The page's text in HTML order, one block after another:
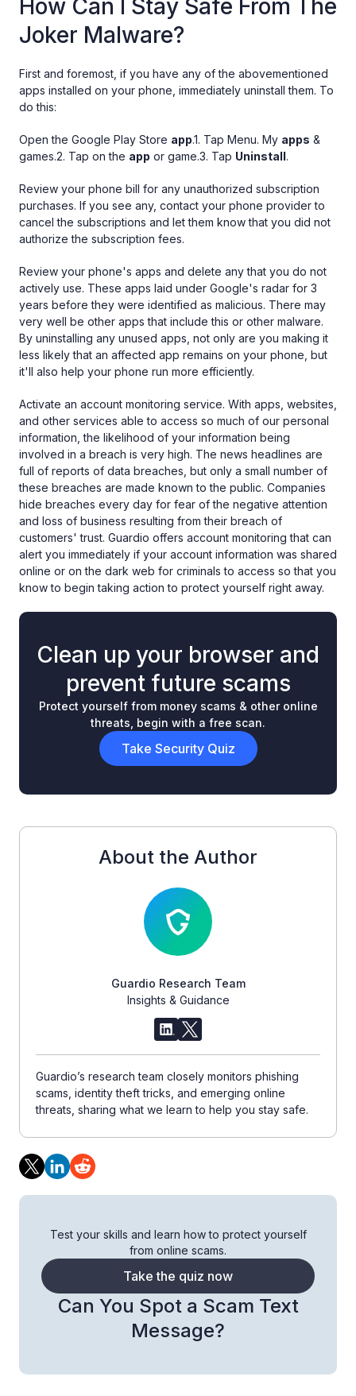
How Can I Stay Safe From The
Joker Malware?
First and foremost, if you have any of the abovementioned
apps installed on your phone, immediately uninstall them. To
do this:
Open the Google Play Store app.1. Tap Menu. My apps &
games.2. Tap on the app or game.3. Tap Uninstall.
Review your phone bill for any unauthorized subscription
purchases. If you see any, contact your phone provider to
cancel the subscriptions and let them know that you did not
authorize the subscription fees.
Review your phone's apps and delete any that you do not
actively use. These apps laid under Google's radar for 3
years before they were identified as malicious. There may
very well be other apps that include this or other malware.
By uninstalling any unused apps, not only are you making it
less likely that an affected app remains on your phone, but
it'll also help your phone run more efficiently.
Activate an account monitoring service. With apps, websites,
and other services able to access so much of our personal
information, the likelihood of your information being
involved in a breach is very high. The news headlines are
full of reports of data breaches, but only a small number of
these breaches are made known to the public. Companies
hide breaches every day for fear of the negative attention
and loss of business resulting from their breach of
customers' trust. Guardio offers account monitoring that can
alert you immediately if your account information was shared
online or on the dark web for criminals to access so that you
know to begin taking action to protect yourself right away.
Clean up your browser and
prevent future scams
Protect yourself from money scams & other online
threats, begin with a free scan.
Take Security Quiz
About the Author
Guardio Research Team
Insights & Guidance
Guardio’s research team closely monitors phishing
scams, identity theft tricks, and emerging online
threats, sharing what we learn to help you stay safe.
Can You Spot a Scam Text
Message?
Test your skills and learn how to protect yourself
from online scams.
Take the quiz now